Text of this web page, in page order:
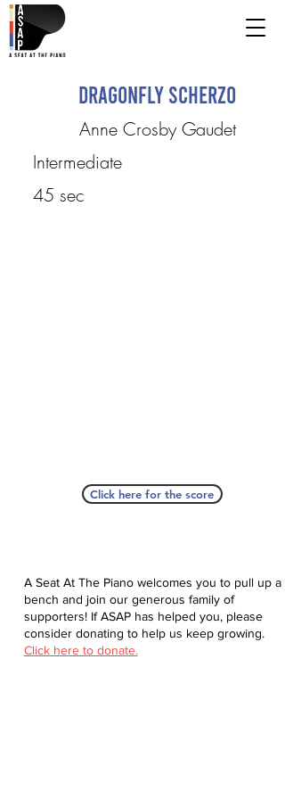
Dragonfly Scherzo
Anne Crosby Gaudet
Intermediate
45 sec
Click here for the score
A Seat At The Piano welcomes you to pull up a
bench and join our generous family of
supporters! If ASAP has helped you, please
consider donating to help us keep growing.
Click here to donate.